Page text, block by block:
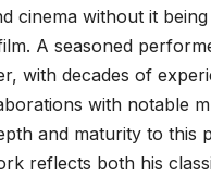
cinema without it
A seasoned
with decades of
with notable
and maturity to this
reflects both his